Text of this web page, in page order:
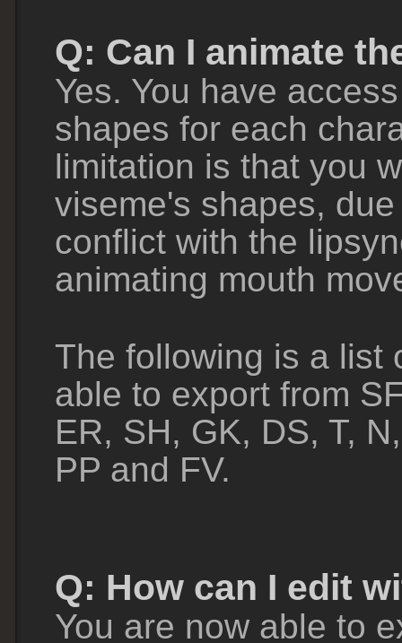
Q: Can I animate
Yes. You have
shapes for each
limitation is that you
viseme's shapes,
conflict with the
animating mouth
The following is a
able to export from
ER, SH, GK, DS, T,
PP and FV.
Q: How can I edit
You are now able to